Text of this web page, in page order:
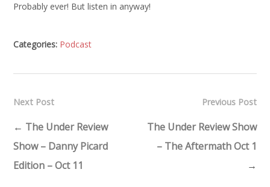
Probably ever! But listen in anyway!
Categories: Podcast
Previous Post
The Under Review Show
– The Aftermath Oct 1
→
Next Post
← The Under Review
Show – Danny Picard
Edition – Oct 11